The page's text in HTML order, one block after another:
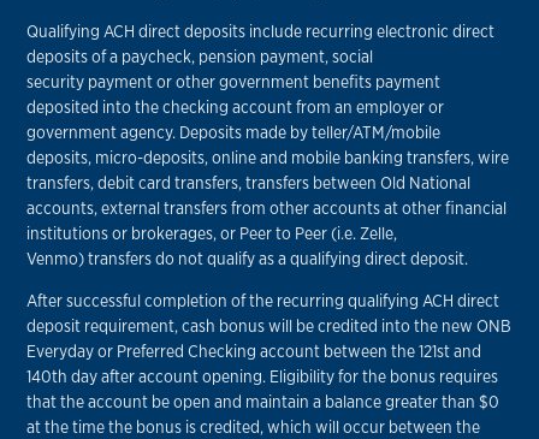
Qualifying ACH direct deposits include recurring electronic direct
deposits of a paycheck, pension payment, social
security payment or other government benefits payment
deposited into the checking account from an employer or
government agency. Deposits made by teller/ATM/mobile
deposits, micro-deposits, online and mobile banking transfers, wire
transfers, debit card transfers, transfers between Old National
accounts, external transfers from other accounts at other financial
institutions or brokerages, or Peer to Peer (i.e. Zelle,
Venmo) transfers do not qualify as a qualifying direct deposit.
After successful completion of the recurring qualifying ACH direct
deposit requirement, cash bonus will be credited into the new ONB
Everyday or Preferred Checking account between the 121st and
140th day after account opening. Eligibility for the bonus requires
that the account be open and maintain a balance greater than $0
at the time the bonus is credited, which will occur between the